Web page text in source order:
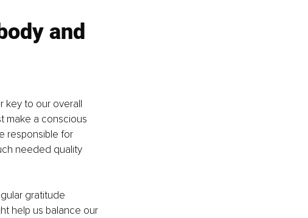
and
key to our overall
make a conscious
responsible for
needed quality
gratitude
help us balance our